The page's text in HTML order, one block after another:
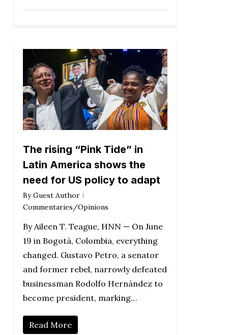
The rising “Pink Tide” in
Latin America shows the
need for US policy to adapt
By Guest Author
Commentaries/Opinions
By Aileen T. Teague, HNN — On June
19 in Bogotá, Colombia, everything
changed. Gustavo Petro, a senator
and former rebel, narrowly defeated
businessman Rodolfo Hernández to
become president, marking…
Read More